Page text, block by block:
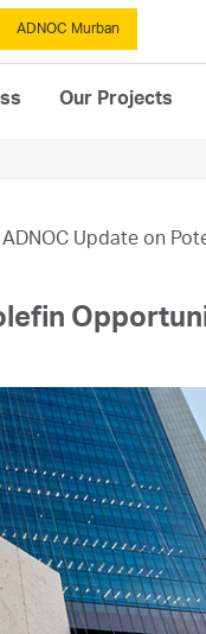
ADNOC Murban
Our Projects
ADNOC Update on